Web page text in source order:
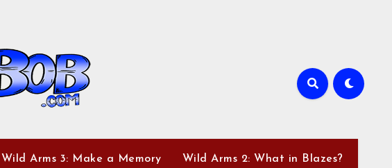
Wild Arms 3: Make a Memory Wild Arms 2: What in Blazes?